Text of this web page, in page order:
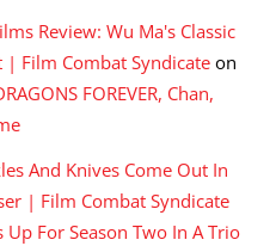
Review: Wu Ma's Classic
| Film Combat Syndicate on
FOREVER, Chan,
And Knives Come Out In
| Film Combat Syndicate
Up For Season Two In A Trio